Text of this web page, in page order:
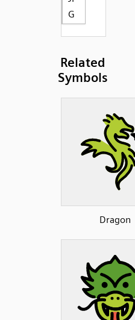
G
Related
Symbols
Dragon